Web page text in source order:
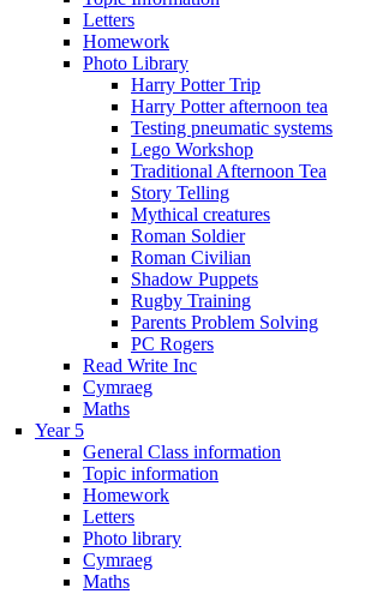
Letters
Homework
Photo Library
Harry Potter Trip
Harry Potter afternoon tea
Testing pneumatic systems
Lego Workshop
Traditional Afternoon Tea
Story Telling
Mythical creatures
Roman Soldier
Roman Civilian
Shadow Puppets
Rugby Training
Parents Problem Solving
PC Rogers
Read Write Inc
Cymraeg
Maths
Year 5
General Class information
Topic information
Homework
Letters
Photo library
Cymraeg
Maths